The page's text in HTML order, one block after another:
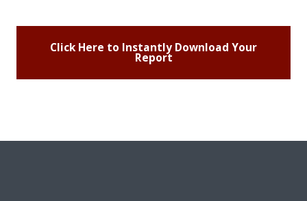
Click Here to Instantly Download Your
Report